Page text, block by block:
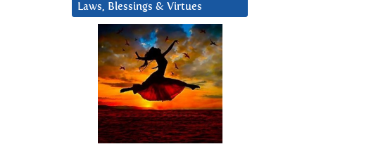
Laws, Blessings & Virtues